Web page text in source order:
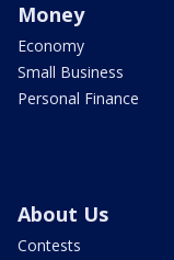
Money
Economy
Small Business
Personal Finance
About Us
Contests